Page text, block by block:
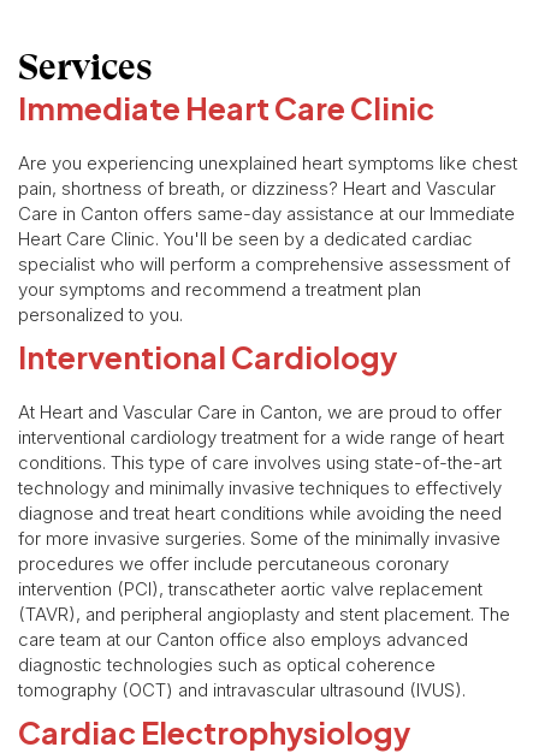
Services
Immediate Heart Care Clinic
Are you experiencing unexplained heart symptoms like chest
pain, shortness of breath, or dizziness? Heart and Vascular
Care in Canton offers same-day assistance at our Immediate
Heart Care Clinic. You'll be seen by a dedicated cardiac
specialist who will perform a comprehensive assessment of
your symptoms and recommend a treatment plan
personalized to you.
Interventional Cardiology
At Heart and Vascular Care in Canton, we are proud to offer
interventional cardiology treatment for a wide range of heart
conditions. This type of care involves using state-of-the-art
technology and minimally invasive techniques to effectively
diagnose and treat heart conditions while avoiding the need
for more invasive surgeries. Some of the minimally invasive
procedures we offer include percutaneous coronary
intervention (PCI), transcatheter aortic valve replacement
(TAVR), and peripheral angioplasty and stent placement. The
care team at our Canton office also employs advanced
diagnostic technologies such as optical coherence
tomography (OCT) and intravascular ultrasound (IVUS).
Cardiac Electrophysiology